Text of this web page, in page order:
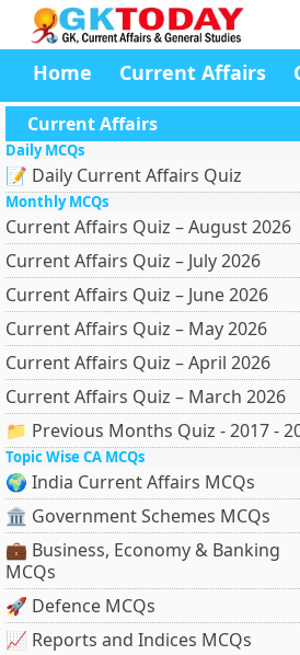
Home Current Affairs
Current Affairs
Daily MCQs
📝 Daily Current Affairs Quiz
Monthly MCQs
Current Affairs Quiz – August 2026
Current Affairs Quiz – July 2026
Current Affairs Quiz – June 2026
Current Affairs Quiz – May 2026
Current Affairs Quiz – April 2026
Current Affairs Quiz – March 2026
📁 Previous Months Quiz - 2017 -
Topic Wise CA MCQs
🌍 India Current Affairs MCQs
🏛 Government Schemes MCQs
💼 Business, Economy & Banking
MCQs
🚀 Defence MCQs
📈 Reports and Indices MCQs